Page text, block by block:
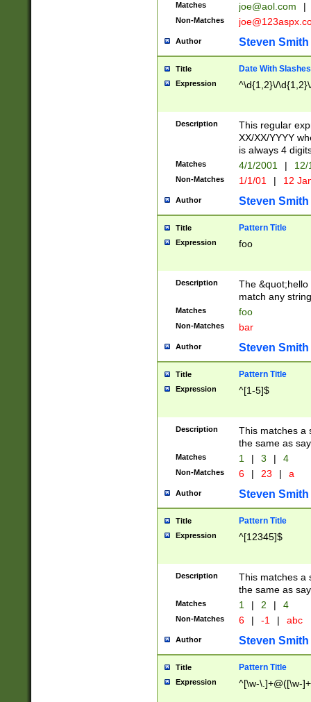
Matches joe@aol.com |
Non-Matches
Author Steven Smith
Title Date With Slashes
Expression ^\d{1,2}\/
Description
This regular
XX/XX/YYYY
is always 4
Matches 4/1/2001 |
Non-Matches 1/1/01 | 12
Author Steven Smith
Title Pattern Title
Expression foo
Description
The
match any
Matches foo
Non-Matches bar
Author Steven Smith
Title Pattern Title
Expression ^[1-5]$
Description
This matches a
the same as
Matches 1 | 3 | 4
Non-Matches 6 | 23 | a
Author Steven Smith
Title Pattern Title
Expression ^[12345]$
Description
This matches a
the same as
Matches 1 | 2 | 4
Non-Matches 6 | -1 | abc
Author Steven Smith
Title Pattern Title
Expression ^[\w-\.]+@([\w-